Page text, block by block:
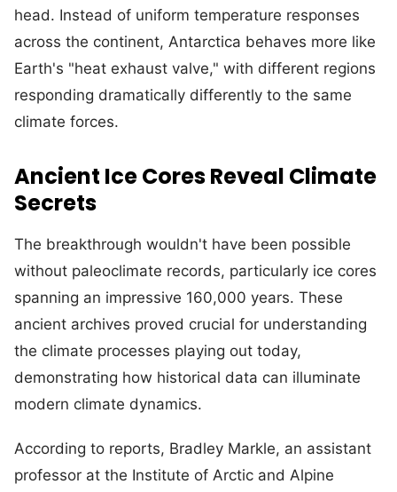
head. Instead of uniform temperature responses
across the continent, Antarctica behaves more like
Earth's "heat exhaust valve," with different regions
responding dramatically differently to the same
climate forces.
Ancient Ice Cores Reveal Climate
Secrets
The breakthrough wouldn't have been possible
without paleoclimate records, particularly ice cores
spanning an impressive 160,000 years. These
ancient archives proved crucial for understanding
the climate processes playing out today,
demonstrating how historical data can illuminate
modern climate dynamics.
According to reports, Bradley Markle, an assistant
professor at the Institute of Arctic and Alpine